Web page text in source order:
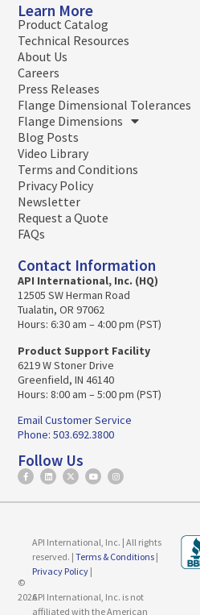
Learn More
Product Catalog
Technical Resources
About Us
Careers
Press Releases
Flange Dimensional Tolerances
Flange Dimensions
Blog Posts
Video Library
Terms and Conditions
Privacy Policy
Newsletter
Request a Quote
FAQs
Contact Information
API International, Inc. (HQ)
12505 SW Herman Road
Tualatin, OR 97062
Hours: 6:30 am – 4:00 pm (PST)
Product Support Facility
6219 W Stoner Drive
Greenfield, IN 46140
Hours: 8:00 am – 5:00 pm (PST)
Email Customer Service
Phone: 503.692.3800
Follow Us
©
2026
API International, Inc. | All rights
reserved. | Terms & Conditions|
Privacy Policy|
API International, Inc. is not
affiliated with the American